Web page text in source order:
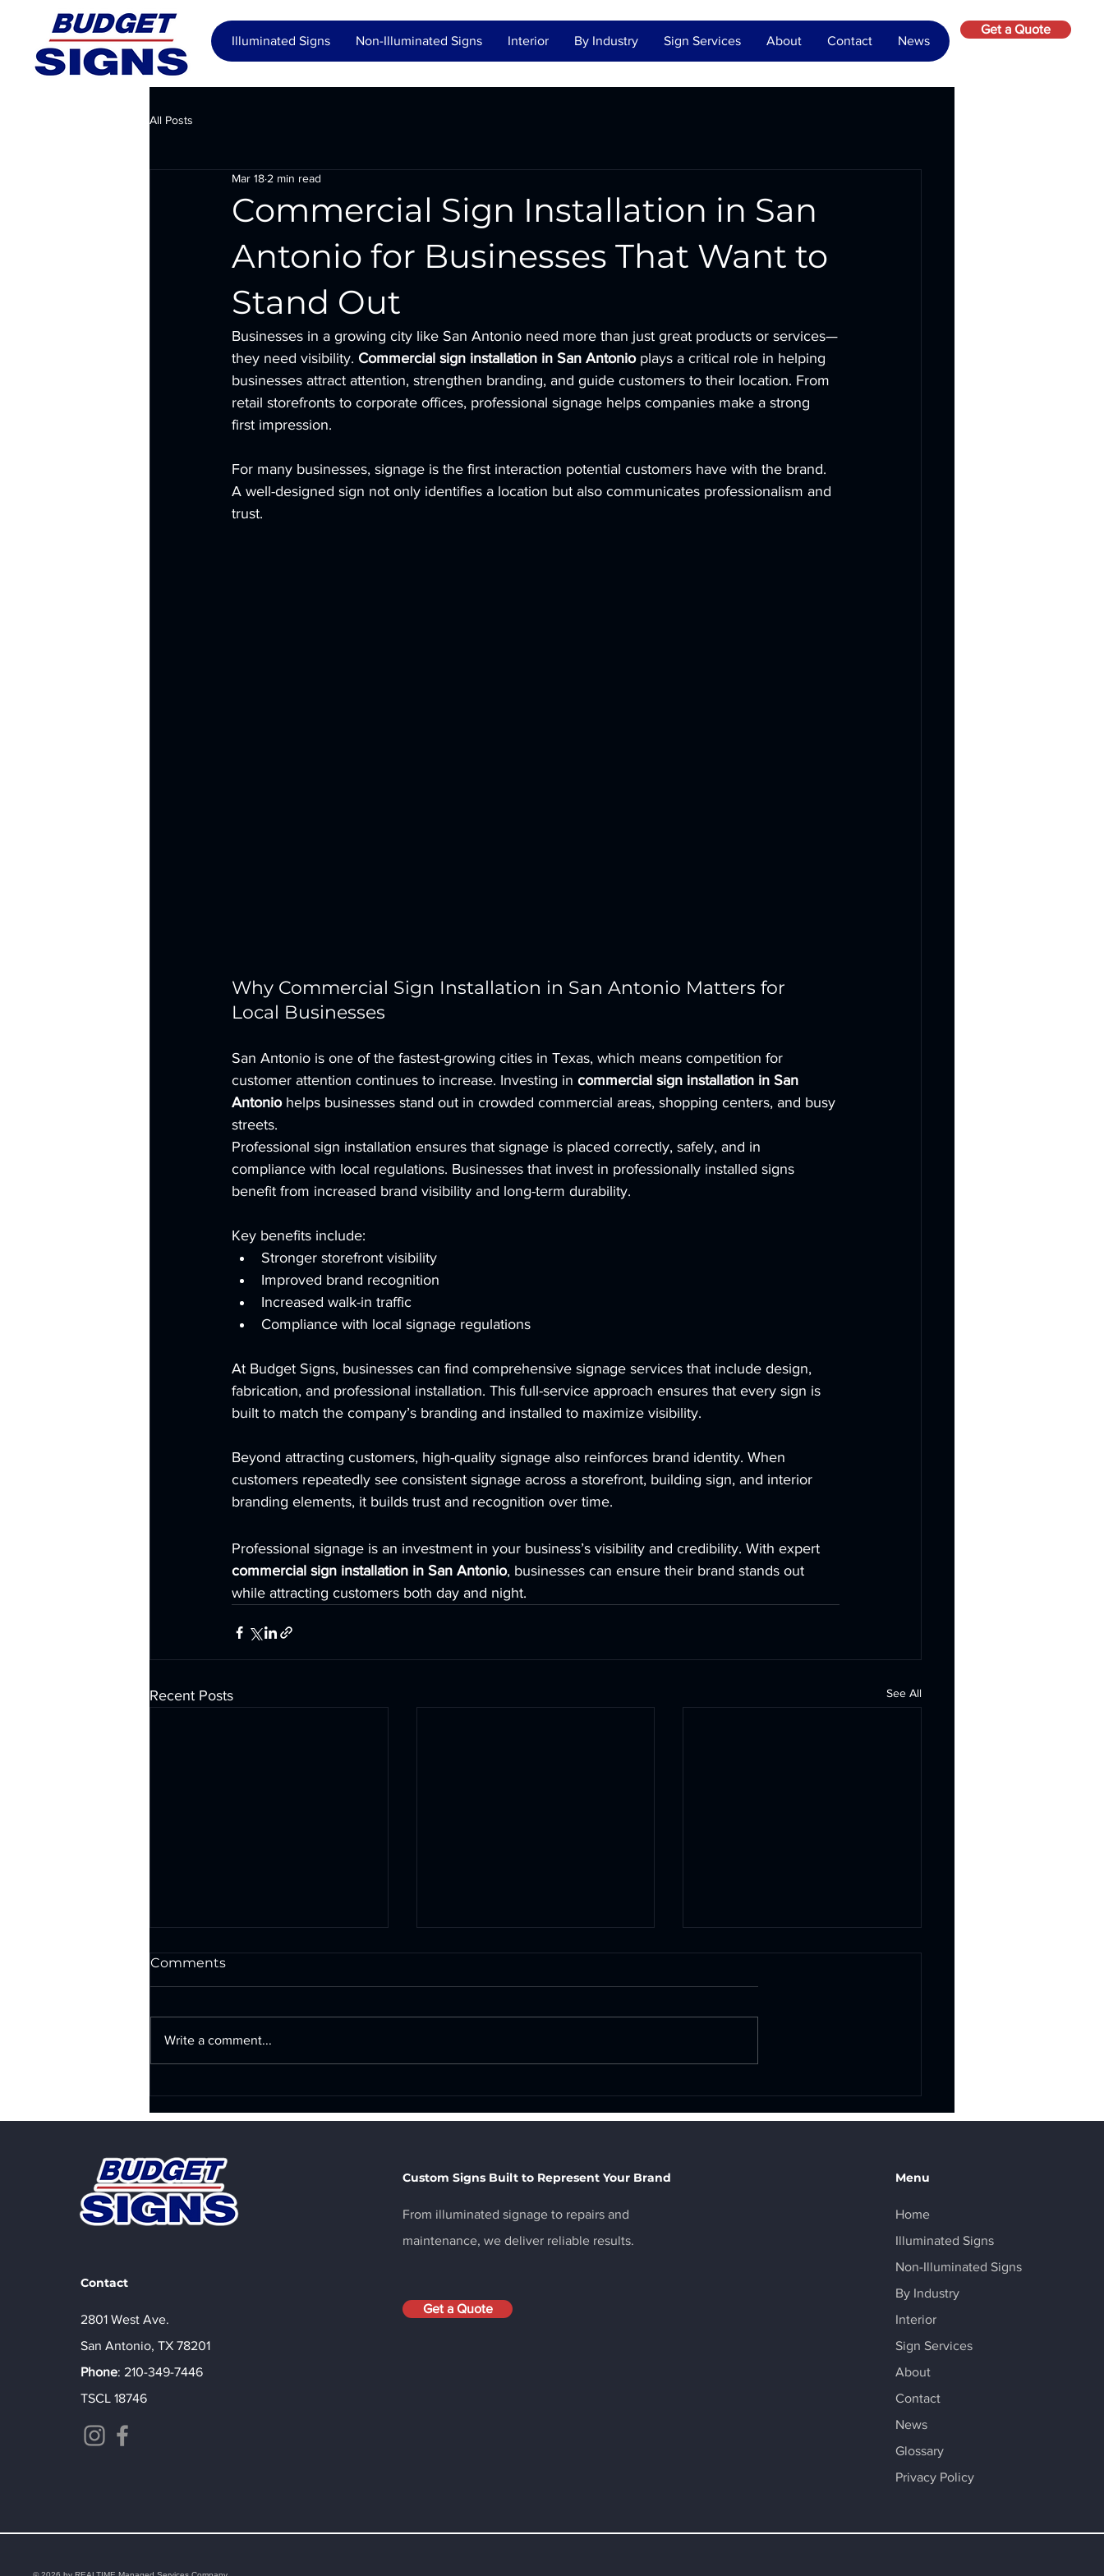
Illuminated Signs Non-Illuminated Signs Interior By Industry Sign Services About Contact News
Get a Quote
All Posts
Commercial Sign Installation in San
Antonio for Businesses That Want to
Stand Out
Mar 18 2 min read
Businesses in a growing city like San Antonio need more than just great products or services—
they need visibility. Commercial sign installation in San Antonio plays a critical role in helping
businesses attract attention, strengthen branding, and guide customers to their location. From
retail storefronts to corporate offices, professional signage helps companies make a strong
first impression.
For many businesses, signage is the first interaction potential customers have with the brand.
A well-designed sign not only identifies a location but also communicates professionalism and
trust.
Why Commercial Sign Installation in San Antonio Matters for
Local Businesses
San Antonio is one of the fastest-growing cities in Texas, which means competition for
customer attention continues to increase. Investing in commercial sign installation in San
Antonio helps businesses stand out in crowded commercial areas, shopping centers, and busy
streets.
Professional sign installation ensures that signage is placed correctly, safely, and in
compliance with local regulations. Businesses that invest in professionally installed signs
benefit from increased brand visibility and long-term durability.
Key benefits include:
Stronger storefront visibility
Improved brand recognition
Increased walk-in traffic
Compliance with local signage regulations
At Budget Signs, businesses can find comprehensive signage services that include design,
fabrication, and professional installation. This full-service approach ensures that every sign is
built to match the company’s branding and installed to maximize visibility.
Beyond attracting customers, high-quality signage also reinforces brand identity. When
customers repeatedly see consistent signage across a storefront, building sign, and interior
branding elements, it builds trust and recognition over time.
Professional signage is an investment in your business’s visibility and credibility. With expert
commercial sign installation in San Antonio, businesses can ensure their brand stands out
while attracting customers both day and night.
Recent Posts See All
Non-Illuminated Signs
Impossible to Ignore
Your Brand: Why the
Investments
Your Business with Eye-
Comments
Write a comment...
Contact
2801 West Ave.
San Antonio, TX 78201
Phone: 210-349-7446
TSCL 18746
Custom Signs Built to Represent Your Brand
From illuminated signage to repairs and
maintenance, we deliver reliable results.
Get a Quote
Menu
Home
Illuminated Signs
Non-Illuminated Signs
By Industry
Interior
Sign Services
About
Contact
News
Glossary
Privacy Policy